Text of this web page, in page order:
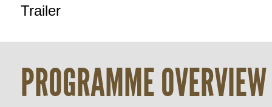
Trailer
PROGRAMME OVERVIEW